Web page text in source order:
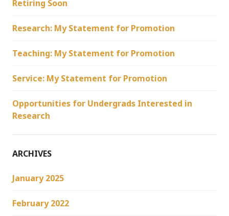
Retiring Soon
Research: My Statement for Promotion
Teaching: My Statement for Promotion
Service: My Statement for Promotion
Opportunities for Undergrads Interested in
Research
ARCHIVES
January 2025
February 2022